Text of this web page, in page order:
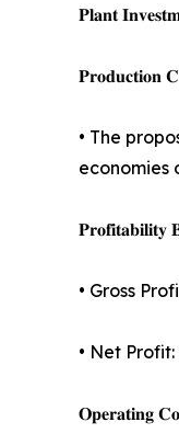
𝐏𝐥𝐚𝐧𝐭
𝐏𝐫𝐨𝐝𝐮𝐜𝐭𝐢𝐨𝐧
• The
economies
• Gross
• Net
𝐎𝐩𝐞𝐫𝐚𝐭𝐢𝐧𝐠